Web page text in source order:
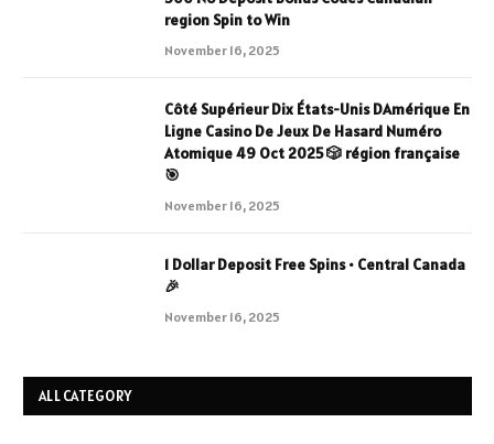
region Spin to Win
November 16, 2025
Côté Supérieur Dix États-Unis DAmérique En
Ligne Casino De Jeux De Hasard Numéro
Atomique 49 Oct 2025 🎲 région française
🎯
November 16, 2025
1 Dollar Deposit Free Spins • Central Canada
🎉
November 16, 2025
ALL CATEGORY